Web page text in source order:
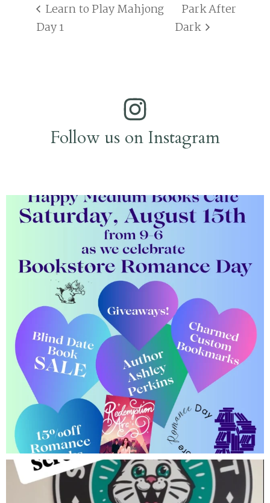
Learn to Play Mahjong
Day 1
Park After
Dark
Follow us on Instagram